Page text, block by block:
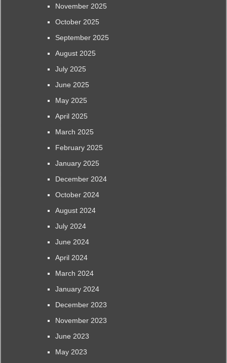
November 2025
October 2025
September 2025
August 2025
July 2025
June 2025
May 2025
April 2025
March 2025
February 2025
January 2025
December 2024
October 2024
August 2024
July 2024
June 2024
April 2024
March 2024
January 2024
December 2023
November 2023
June 2023
May 2023